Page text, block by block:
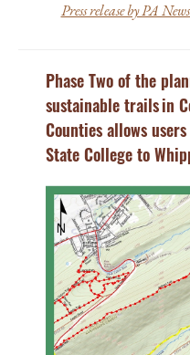
Press release by PA
Phase Two of the
sustainable trails in
Counties allows
State College to